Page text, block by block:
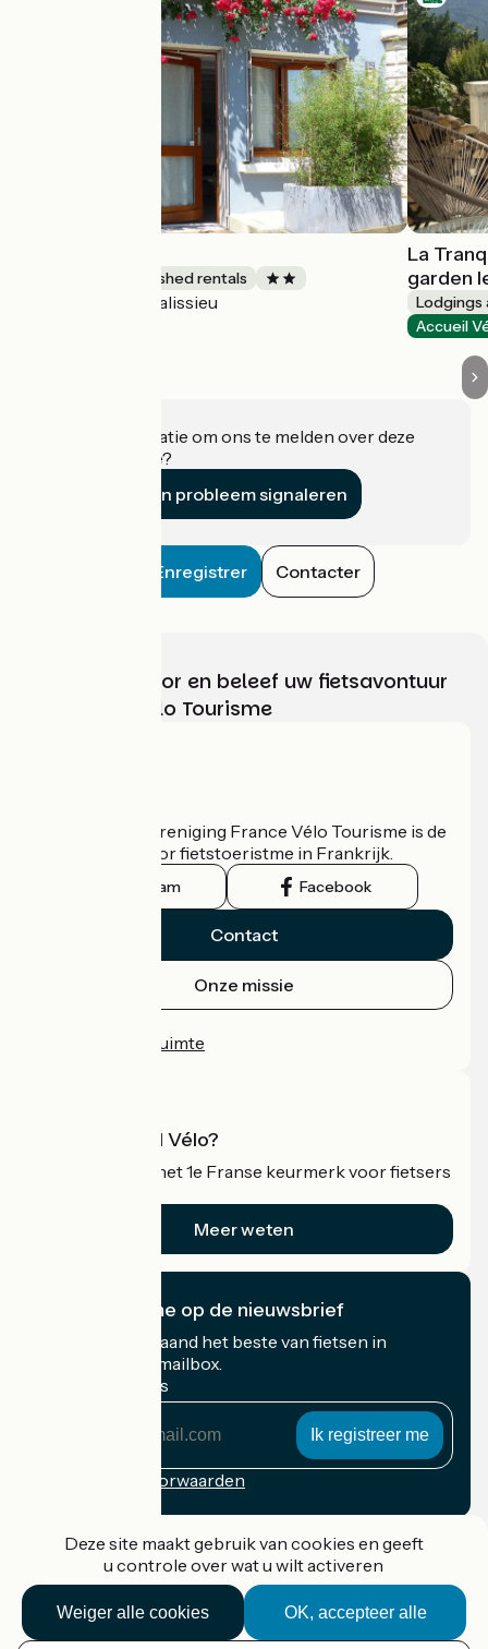
Lodgings and furnished rentals
Talissieu
La
garden
Lodgings
Accueil
Heeft u informatie om ons te melden over deze
accommodatie?
Een probleem signaleren
Enregistrer Contacter
Kies, bereid voor en beleef uw fietsavontuur
met France Vélo Tourisme
De nationale vereniging France Vélo Tourisme is de
officiële gids voor fietstoeristme in Frankrijk.
Instagram Facebook
Contact
Onze missie
Professionele ruimte
Wat is Accueil Vélo?
Accueil Vélo is het 1e Franse keurmerk voor fietsers
Meer weten
Ik abonneer me op de nieuwsbrief
Ontvang elke maand het beste van fietsen in
Frankrijk in uw mailbox.
Mijn e-mailadres
Inschrijvingsvoorwaarden
Accueil Vélo Pro
Deze site maakt gebruik van cookies en geeft
u controle over wat u wilt activeren
OK, accepteer alle
Weiger alle cookies